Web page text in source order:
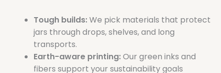
Tough builds:We pick materials that protect
jars through drops, shelves, and long
transports.
Earth-aware printing:Our green inks and
fibers support your sustainability goals